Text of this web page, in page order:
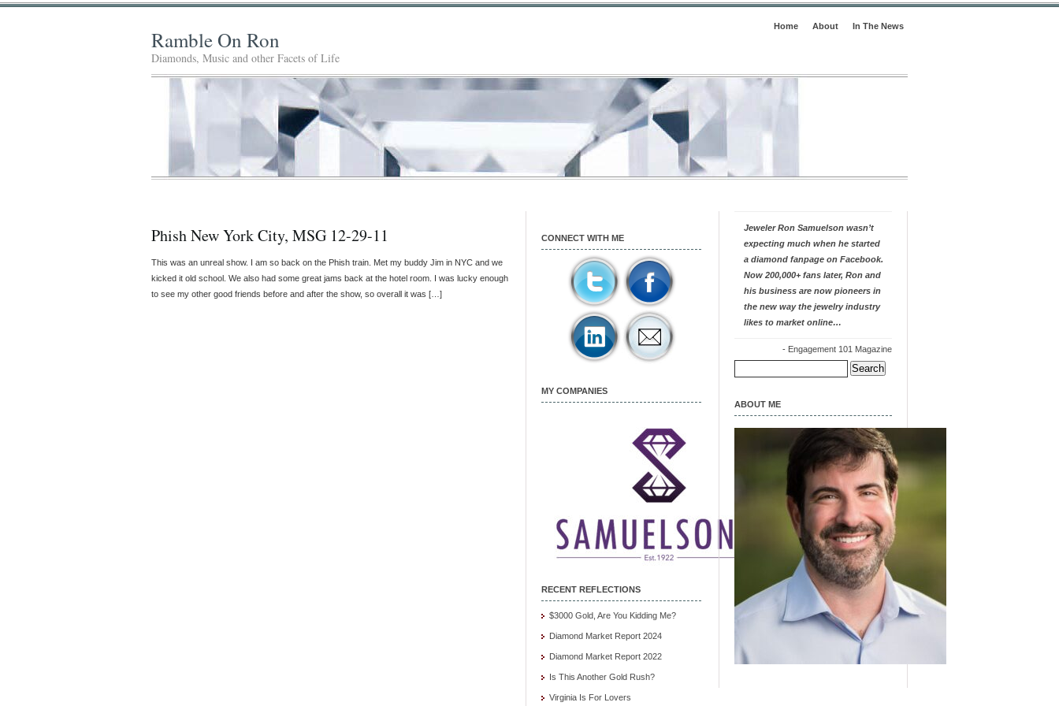
Home About In The News
Ramble On Ron
Diamonds, Music and other Facets of Life
Phish New York City, MSG 12-29-11
This was an unreal show. I am so back on the Phish train. Met my buddy Jim in NYC and we
kicked it old school. We also had some great jams back at the hotel room. I was lucky enough
to see my other good friends before and after the show, so overall it was […]
CONNECT WITH ME
MY COMPANIES
RECENT REFLECTIONS
$3000 Gold, Are You Kidding Me?
Diamond Market Report 2024
Diamond Market Report 2022
Is This Another Gold Rush?
Virginia Is For Lovers
Jeweler Ron Samuelson wasn’t
expecting much when he started
a diamond fanpage on Facebook.
Now 200,000+ fans later, Ron and
his business are now pioneers in
the new way the jewelry industry
likes to market online…
- Engagement 101 Magazine
Search
for:
ABOUT ME